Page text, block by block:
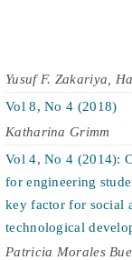
Yusuf F. Zakariya,
Vol 8, No 4 (2018)
Katharina Grimm
Vol 4, No 4 (2014):
for engineering
key factor for social
technological
Patricia Morales